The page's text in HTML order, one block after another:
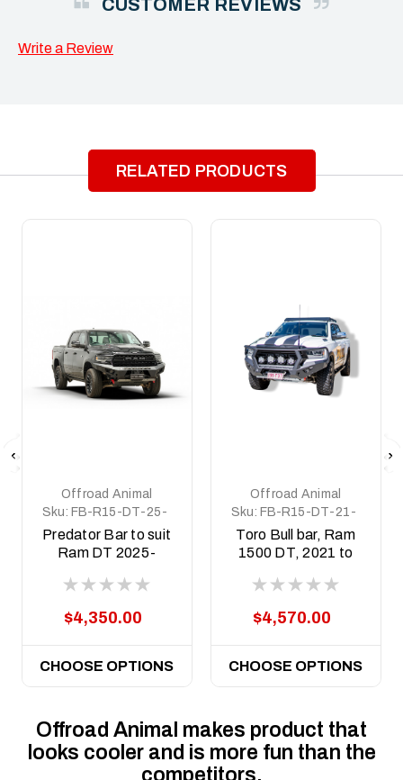
CUSTOMER REVIEWS
Write a Review
RELATED PRODUCTS
Offroad Animal
Sku: FB-R15-DT-25-
PR-ASM0
Predator Bar to suit
Ram DT 2025-
Hurricane motor
$4,350.00
CHOOSE OPTIONS
Offroad Animal
Sku: FB-R15-DT-21-
TOR-ASM0
Toro Bull bar, Ram
1500 DT, 2021 to
Hurricane motor
$4,570.00
CHOOSE OPTIONS
Offroad Animal makes product that
looks cooler and is more fun than the
competitors.